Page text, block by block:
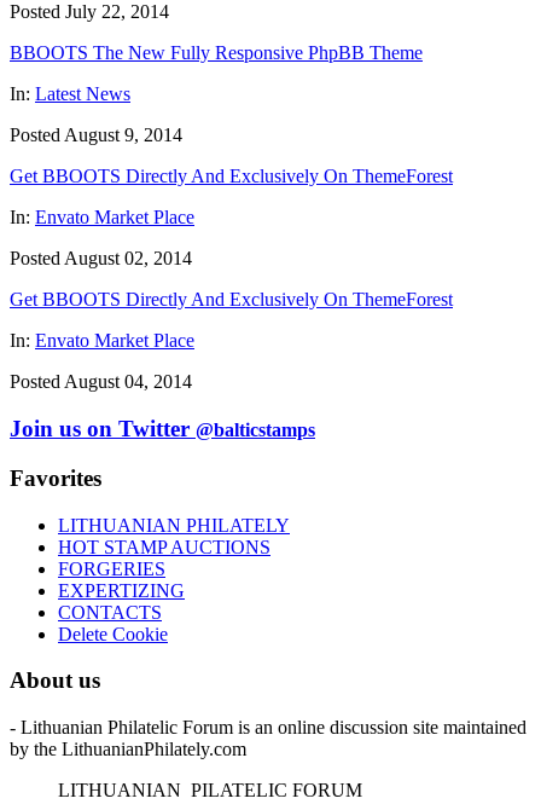
Posted July 22, 2014
BBOOTS The New Fully Responsive PhpBB Theme
In: Latest News
Posted August 9, 2014
Get BBOOTS Directly And Exclusively On ThemeForest
In: Envato Market Place
Posted August 02, 2014
Get BBOOTS Directly And Exclusively On ThemeForest
In: Envato Market Place
Posted August 04, 2014
Join us on Twitter @balticstamps
Favorites
LITHUANIAN PHILATELY
HOT STAMP AUCTIONS
FORGERIES
EXPERTIZING
CONTACTS
Delete Cookie
About us
- Lithuanian Philatelic Forum is an online discussion site maintained
by the LithuanianPhilately.com
LITHUANIAN PILATELIC FORUM